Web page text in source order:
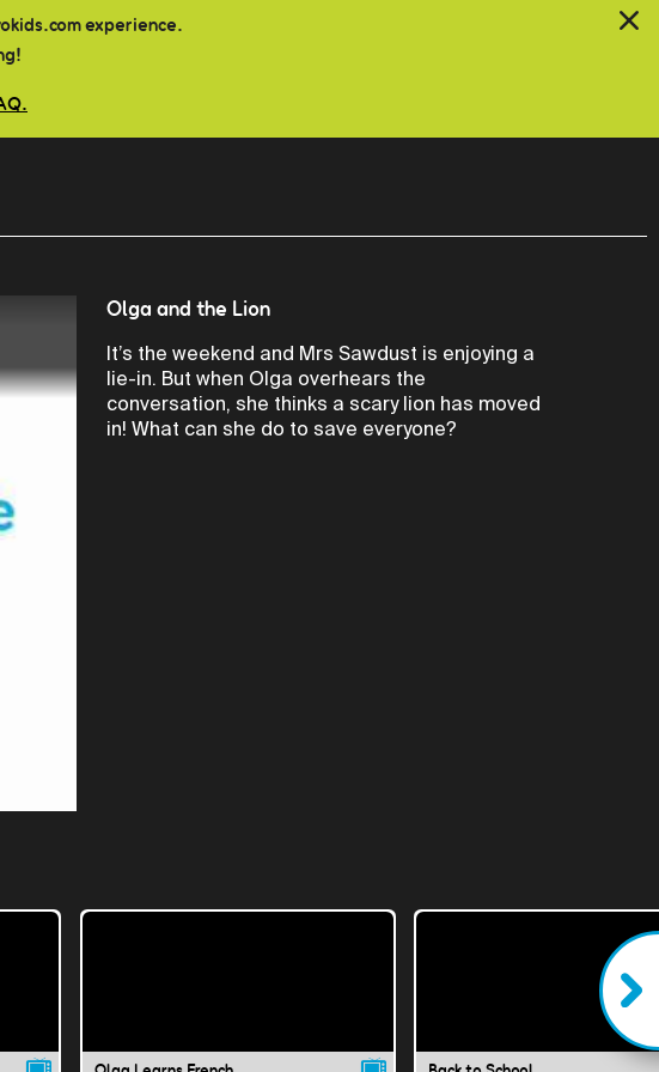
experience.
Olga and the Lion
It’s the weekend and Mrs Sawdust is enjoying a
lie-in. But when Olga overhears the
conversation, she thinks a scary lion has moved
in! What can she do to save everyone?